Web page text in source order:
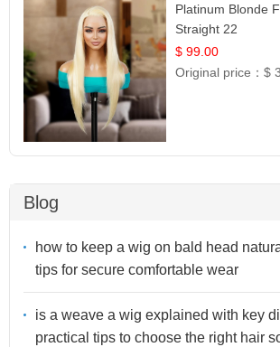
Platinum Blonde
Straight 22
$ 99.00
Original price：$
Blog
how to keep a wig on bald head
tips for secure comfortable wear
is a weave a wig explained with key
practical tips to choose the right hair